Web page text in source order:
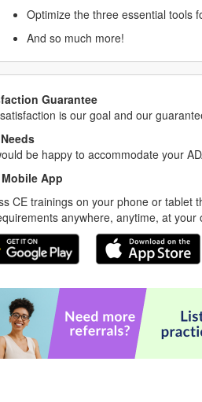
Optimize the three essential tools
And so much more!
Guarantee
is our goal and our
be happy to accommodate your
Mobile App
CE trainings on your phone or tablet
anywhere, anytime, at your